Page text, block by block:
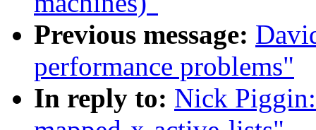
Previous message:
performance problems"
In reply to: Nick